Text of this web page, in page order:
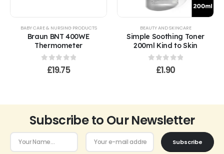
BABY CARE & NURSING PRODUCTS
Braun BNT 400WE
Thermometer
out of 5
£19.75
BEAUTY AND SKINCARE
Simple Soothing Toner
200ml Kind to Skin
out of 5
£1.90
Subscribe to Our Newsletter
Subscribe